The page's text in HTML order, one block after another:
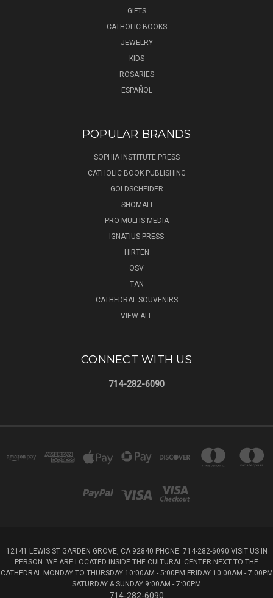
GIFTS
CATHOLIC BOOKS
JEWELRY
KIDS
ROSARIES
ESPAÑOL
POPULAR BRANDS
SOPHIA INSTITUTE PRESS
CATHOLIC BOOK PUBLISHING
GOLDSCHEIDER
SHOMALI
PRO MULTIS MEDIA
IGNATIUS PRESS
HIRTEN
OSV
TAN
CATHEDRAL SOUVENIRS
VIEW ALL
CONNECT WITH US
714-282-6090
12141 LEWIS ST GARDEN GROVE, CA 92840 PHONE: 714-282-6090 VISIT US IN
PERSON. WE ARE LOCATED INSIDE THE CULTURAL CENTER NEXT TO THE
CATHEDRAL MONDAY TO THURSDAY 10:00AM - 5:00PM FRIDAY 10:00AM - 7:00PM
SATURDAY & SUNDAY 9:00AM - 7:00PM
714-282-6090